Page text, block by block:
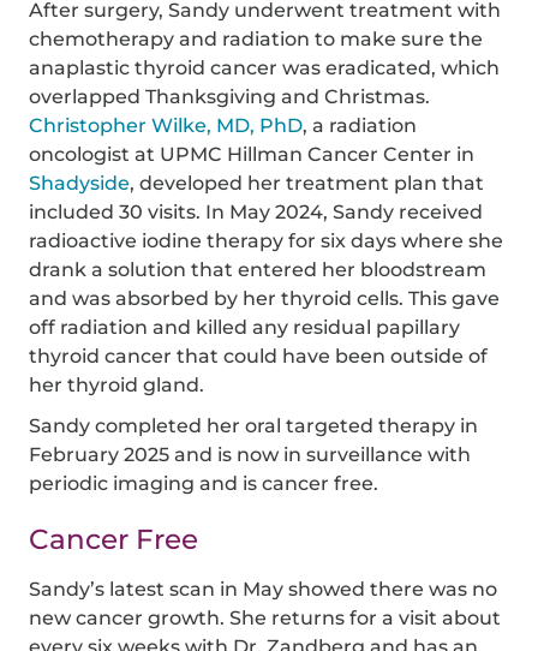
After surgery, Sandy underwent treatment with
chemotherapy and radiation to make sure the
anaplastic thyroid cancer was eradicated, which
overlapped Thanksgiving and Christmas.
Christopher Wilke, MD, PhD, a radiation
oncologist at UPMC Hillman Cancer Center in
Shadyside, developed her treatment plan that
included 30 visits. In May 2024, Sandy received
radioactive iodine therapy for six days where she
drank a solution that entered her bloodstream
and was absorbed by her thyroid cells. This gave
off radiation and killed any residual papillary
thyroid cancer that could have been outside of
her thyroid gland.
Sandy completed her oral targeted therapy in
February 2025 and is now in surveillance with
periodic imaging and is cancer free.
Cancer Free
Sandy’s latest scan in May showed there was no
new cancer growth. She returns for a visit about